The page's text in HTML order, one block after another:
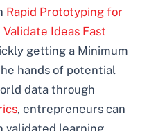
Rapid Prototyping for
Ideas Fast
getting a Minimum
hands of potential
data through
, entrepreneurs can
validated learning,